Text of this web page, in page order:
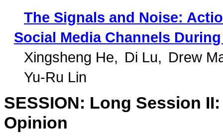
The Signals and Noise:
Social Media Channels
Xingsheng He
Di Lu
Drew
Yu-Ru Lin
SESSION: Long Session
Opinion